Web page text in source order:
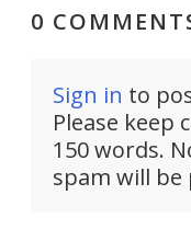
0
Sign in to
Please keep
150 words.
spam will be